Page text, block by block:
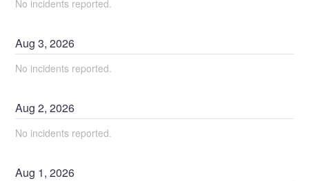
No incidents reported.
Aug3,2026
No incidents reported.
Aug2,2026
No incidents reported.
Aug 1,2026